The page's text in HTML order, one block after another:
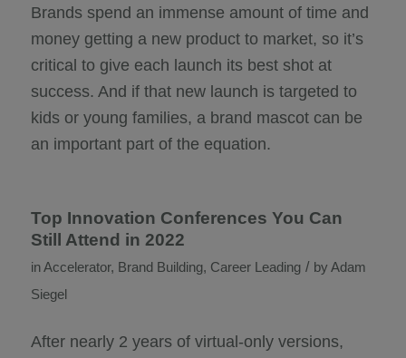
Brands spend an immense amount of time and
money getting a new product to market, so it’s
critical to give each launch its best shot at
success. And if that new launch is targeted to
kids or young families, a brand mascot can be
an important part of the equation.
Top Innovation Conferences You Can
Still Attend in 2022
inAccelerator, Brand Building, Career Leading / by Adam
Siegel
After nearly 2 years of virtual-only versions,